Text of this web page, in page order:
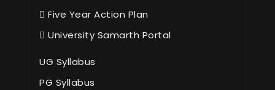
Five Year Action Plan
University Samarth Portal
UG Syllabus
PG Syllabus